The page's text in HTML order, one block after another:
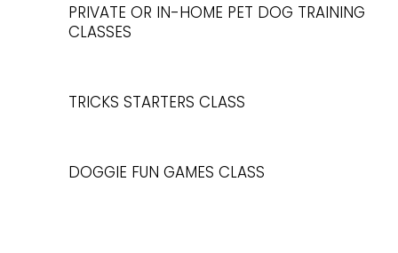
PRIVATE OR IN-HOME PET DOG TRAINING
CLASSES
TRICKS STARTERS CLASS
DOGGIE FUN GAMES CLASS